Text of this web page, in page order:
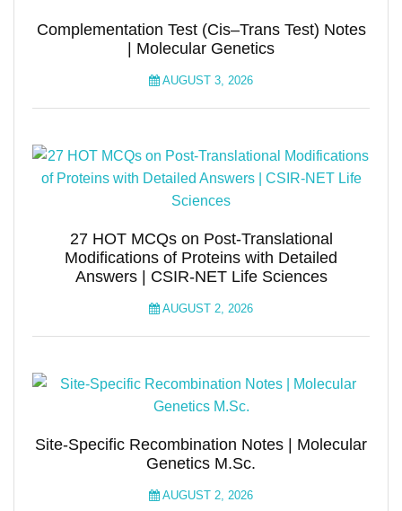
Complementation Test (Cis–Trans Test) Notes
| Molecular Genetics
AUGUST 3, 2026
27 HOT MCQs on Post-Translational
Modifications of Proteins with Detailed
Answers | CSIR-NET Life Sciences
AUGUST 2, 2026
Site-Specific Recombination Notes | Molecular
Genetics M.Sc.
AUGUST 2, 2026